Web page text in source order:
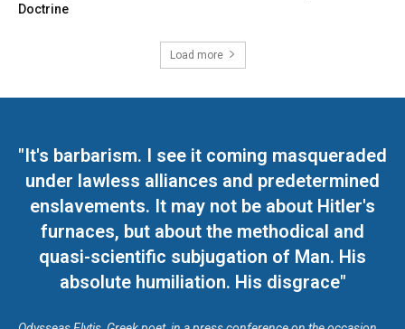
Doctrine
Load more
"It's barbarism. I see it coming masqueraded
under lawless alliances and predetermined
enslavements. It may not be about Hitler's
furnaces, but about the methodical and
quasi-scientific subjugation of Man. His
absolute humiliation. His disgrace"